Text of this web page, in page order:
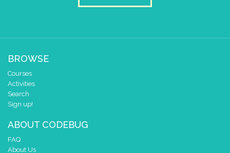
BROWSE
Courses
Activities
Search
Sign up!
ABOUT CODEBUG
FAQ
About Us